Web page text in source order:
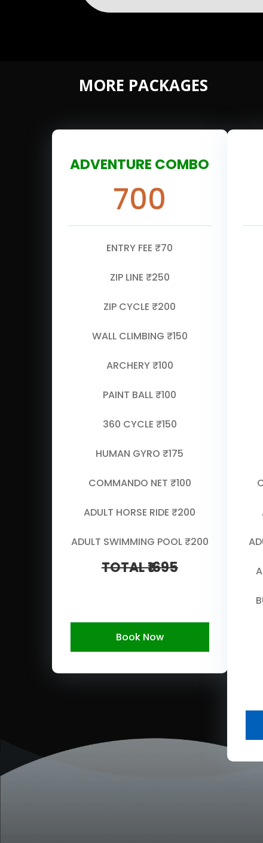
MORE PACKAGES
ADVENTURE COMBO
700
ENTRY FEE ₹70
ZIP LINE ₹250
ZIP CYCLE ₹200
WALL CLIMBING ₹150
ARCHERY ₹100
PAINT BALL ₹100
360 CYCLE ₹150
HUMAN GYRO ₹175
COMMANDO NET ₹100
ADULT HORSE RIDE ₹200
ADULT SWIMMING POOL ₹200
TOTAL ₹1695
Book Now